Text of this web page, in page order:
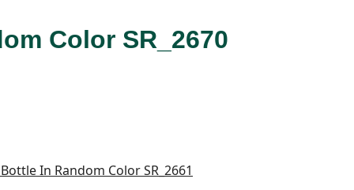
Color SR_2670